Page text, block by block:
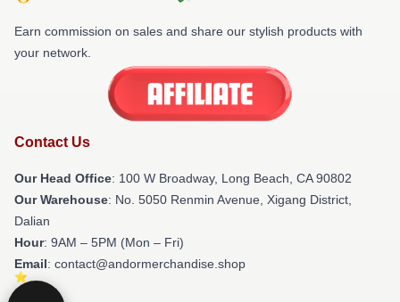
Earn commission on sales and share our stylish products with
your network.
Contact Us
Our Head Office: 100 W Broadway, Long Beach, CA 90802
Our Warehouse: No. 5050 Renmin Avenue, Xigang District,
Dalian
Hour: 9AM – 5PM (Mon – Fri)
Email: contact@andormerchandise.shop